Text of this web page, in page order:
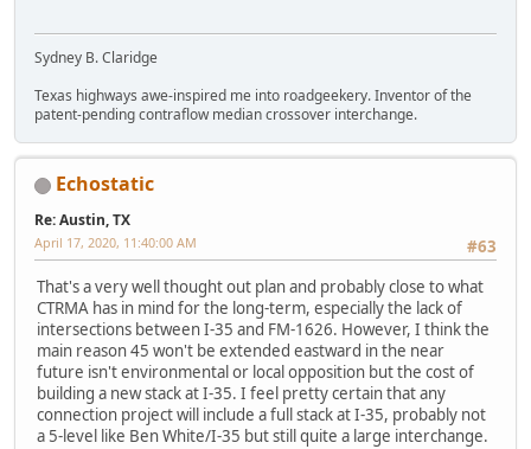
Sydney B. Claridge
Texas highways awe-inspired me into roadgeekery. Inventor of the
patent-pending contraflow median crossover interchange.
Echostatic
Re: Austin, TX
#63
April 17, 2020, 11:40:00 AM
That's a very well thought out plan and probably close to what
CTRMA has in mind for the long-term, especially the lack of
intersections between I-35 and FM-1626. However, I think the
main reason 45 won't be extended eastward in the near
future isn't environmental or local opposition but the cost of
building a new stack at I-35. I feel pretty certain that any
connection project will include a full stack at I-35, probably not
a 5-level like Ben White/I-35 but still quite a large interchange.